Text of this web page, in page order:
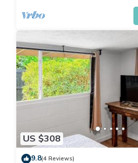
US $308
9.8(4 Reviews)